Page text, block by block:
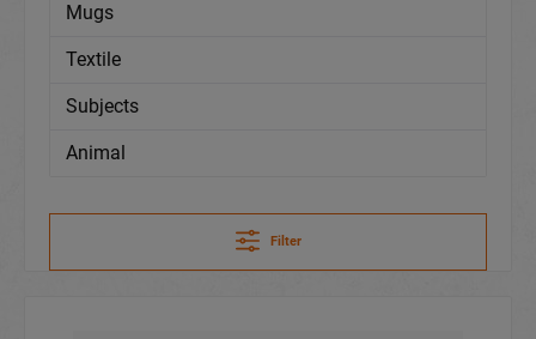
Mugs
Textile
Subjects
Animal
Filter